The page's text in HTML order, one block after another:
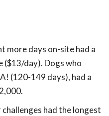
more days on-site had a
day). Dogs who
(120-149 days), had a
had the longest